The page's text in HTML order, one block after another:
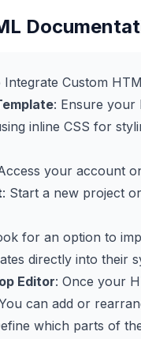
Custom
: Ensure your
inline CSS for
your account
: Start a new project
for an option to
directly into their
Editor: Once your
can add or
which parts of